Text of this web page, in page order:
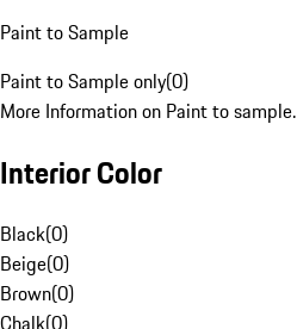
Paint to Sample
Paint to Sample only(0)
More Information on Paint to sample.
Interior Color
Black(0)
Beige(0)
Brown(0)
Chalk(0)